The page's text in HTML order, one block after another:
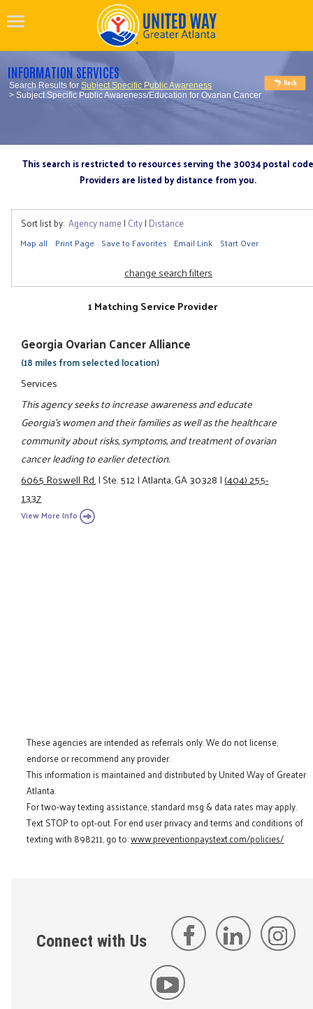
INFORMATION SERVICES
Search Results forSubject Specific Public Awareness
> Subject Specific Public Awareness/Education for Ovarian Cancer
This search is restricted to resources serving the 30034 postal code
Providers are listed by distance from you.
Sort list by: Agency name| City| Distance
Map all Print Page Save to Favorites Email Link Start Over
change search filters
1 Matching Service Provider
Georgia Ovarian Cancer Alliance
(18 miles from selected location)
Services
This agency seeks to increase awareness and educate
Georgia's women and their families as well as the healthcare
community about risks, symptoms, and treatment of ovarian
cancer leading to earlier detection.
6065 Roswell Rd.|Ste. 512|Atlanta, GA 30328|(404) 255-
1337
View More Info
These agencies are intended as referrals only. We do not license,
endorse or recommend any provider.
This information is maintained and distributed by United Way of Greater
Atlanta.
For two-way texting assistance, standard msg & data rates may apply.
Text STOP to opt-out. For end user privacy and terms and conditions of
texting with 898211, go to:www.preventionpaystext.com/policies/
Connect with Us